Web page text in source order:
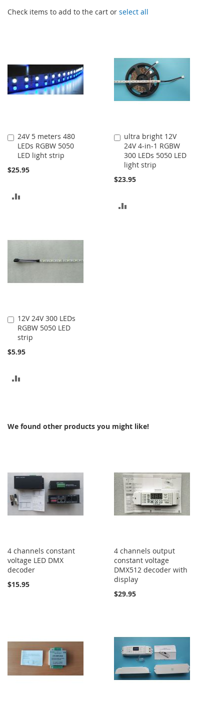
Check items to add to the cart or select all
24V 5 meters 480
LEDs RGBW 5050
LED light strip
$25.95
Add
to
Cart
ultra bright 12V
24V 4-in-1 RGBW
300 LEDs 5050 LED
light strip
$23.95
Add
to
Cart
12V 24V 300 LEDs
RGBW 5050 LED
strip
$5.95
Add
to
Cart
We found other products you might like!
4 channels constant
voltage LED DMX
decoder
$15.95
4 channels output
constant voltage
DMX512 decoder with
display
$29.95